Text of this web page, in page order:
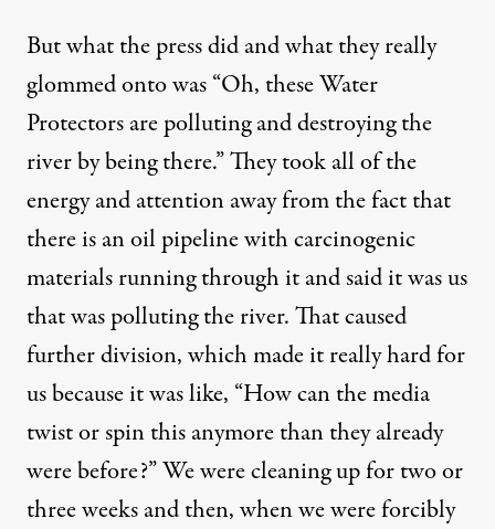
But what the press did and what they really
glommed onto was “Oh, these Water
Protectors are polluting and destroying the
river by being there.” They took all of the
energy and attention away from the fact that
there is an oil pipeline with carcinogenic
materials running through it and said it was us
that was polluting the river. That caused
further division, which made it really hard for
us because it was like, “How can the media
twist or spin this anymore than they already
were before?” We were cleaning up for two or
three weeks and then, when we were forcibly